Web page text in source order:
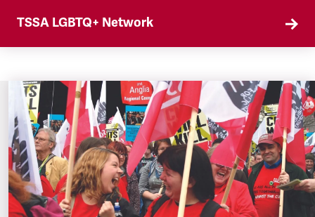
TSSA LGBTQ+ Network
Join the TSSA LGBTQ+ Network